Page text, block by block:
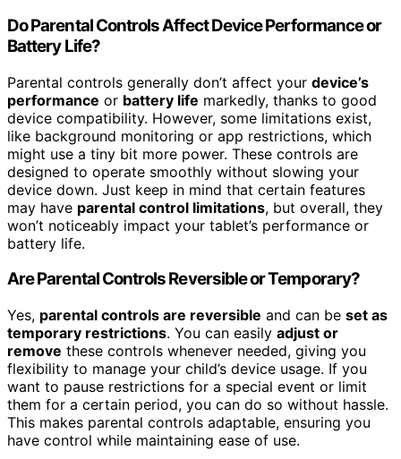
Do Parental Controls Affect Device Performance or
Battery Life?
Parental controls generally don’t affect your device’s
performance or battery life markedly, thanks to good
device compatibility. However, some limitations exist,
like background monitoring or app restrictions, which
might use a tiny bit more power. These controls are
designed to operate smoothly without slowing your
device down. Just keep in mind that certain features
may have parental control limitations, but overall, they
won’t noticeably impact your tablet’s performance or
battery life.
Are Parental Controls Reversible or Temporary?
Yes, parental controls are reversible and can be set as
temporary restrictions. You can easily adjust or
remove these controls whenever needed, giving you
flexibility to manage your child’s device usage. If you
want to pause restrictions for a special event or limit
them for a certain period, you can do so without hassle.
This makes parental controls adaptable, ensuring you
have control while maintaining ease of use.